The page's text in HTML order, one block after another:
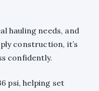
hauling needs, and
construction, it’s
confidently.
psi, helping set